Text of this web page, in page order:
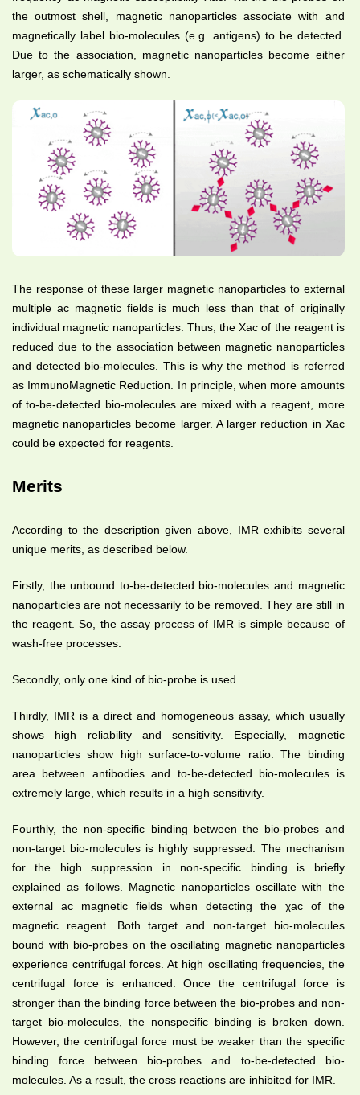
the outmost shell, magnetic nanoparticles associate with and
magnetically label bio-molecules (e.g. antigens) to be detected.
Due to the association, magnetic nanoparticles become either
larger, as schematically shown.
The response of these larger magnetic nanoparticles to external
multiple ac magnetic fields is much less than that of originally
individual magnetic nanoparticles. Thus, the Xac of the reagent is
reduced due to the association between magnetic nanoparticles
and detected bio-molecules. This is why the method is referred
as ImmunoMagnetic Reduction. In principle, when more amounts
of to-be-detected bio-molecules are mixed with a reagent, more
magnetic nanoparticles become larger. A larger reduction in Xac
could be expected for reagents.
Merits
According to the description given above, IMR exhibits several
unique merits, as described below.
Firstly, the unbound to-be-detected bio-molecules and magnetic
nanoparticles are not necessarily to be removed. They are still in
the reagent. So, the assay process of IMR is simple because of
wash-free processes.
Secondly, only one kind of bio-probe is used.
Thirdly, IMR is a direct and homogeneous assay, which usually
shows high reliability and sensitivity. Especially, magnetic
nanoparticles show high surface-to-volume ratio. The binding
area between antibodies and to-be-detected bio-molecules is
extremely large, which results in a high sensitivity.
Fourthly, the non-specific binding between the bio-probes and
non-target bio-molecules is highly suppressed. The mechanism
for the high suppression in non-specific binding is briefly
explained as follows. Magnetic nanoparticles oscillate with the
external ac magnetic fields when detecting the χac of the
magnetic reagent. Both target and non-target bio-molecules
bound with bio-probes on the oscillating magnetic nanoparticles
experience centrifugal forces. At high oscillating frequencies, the
centrifugal force is enhanced. Once the centrifugal force is
stronger than the binding force between the bio-probes and non-
target bio-molecules, the nonspecific binding is broken down.
However, the centrifugal force must be weaker than the specific
binding force between bio-probes and to-be-detected bio-
molecules. As a result, the cross reactions are inhibited for IMR.